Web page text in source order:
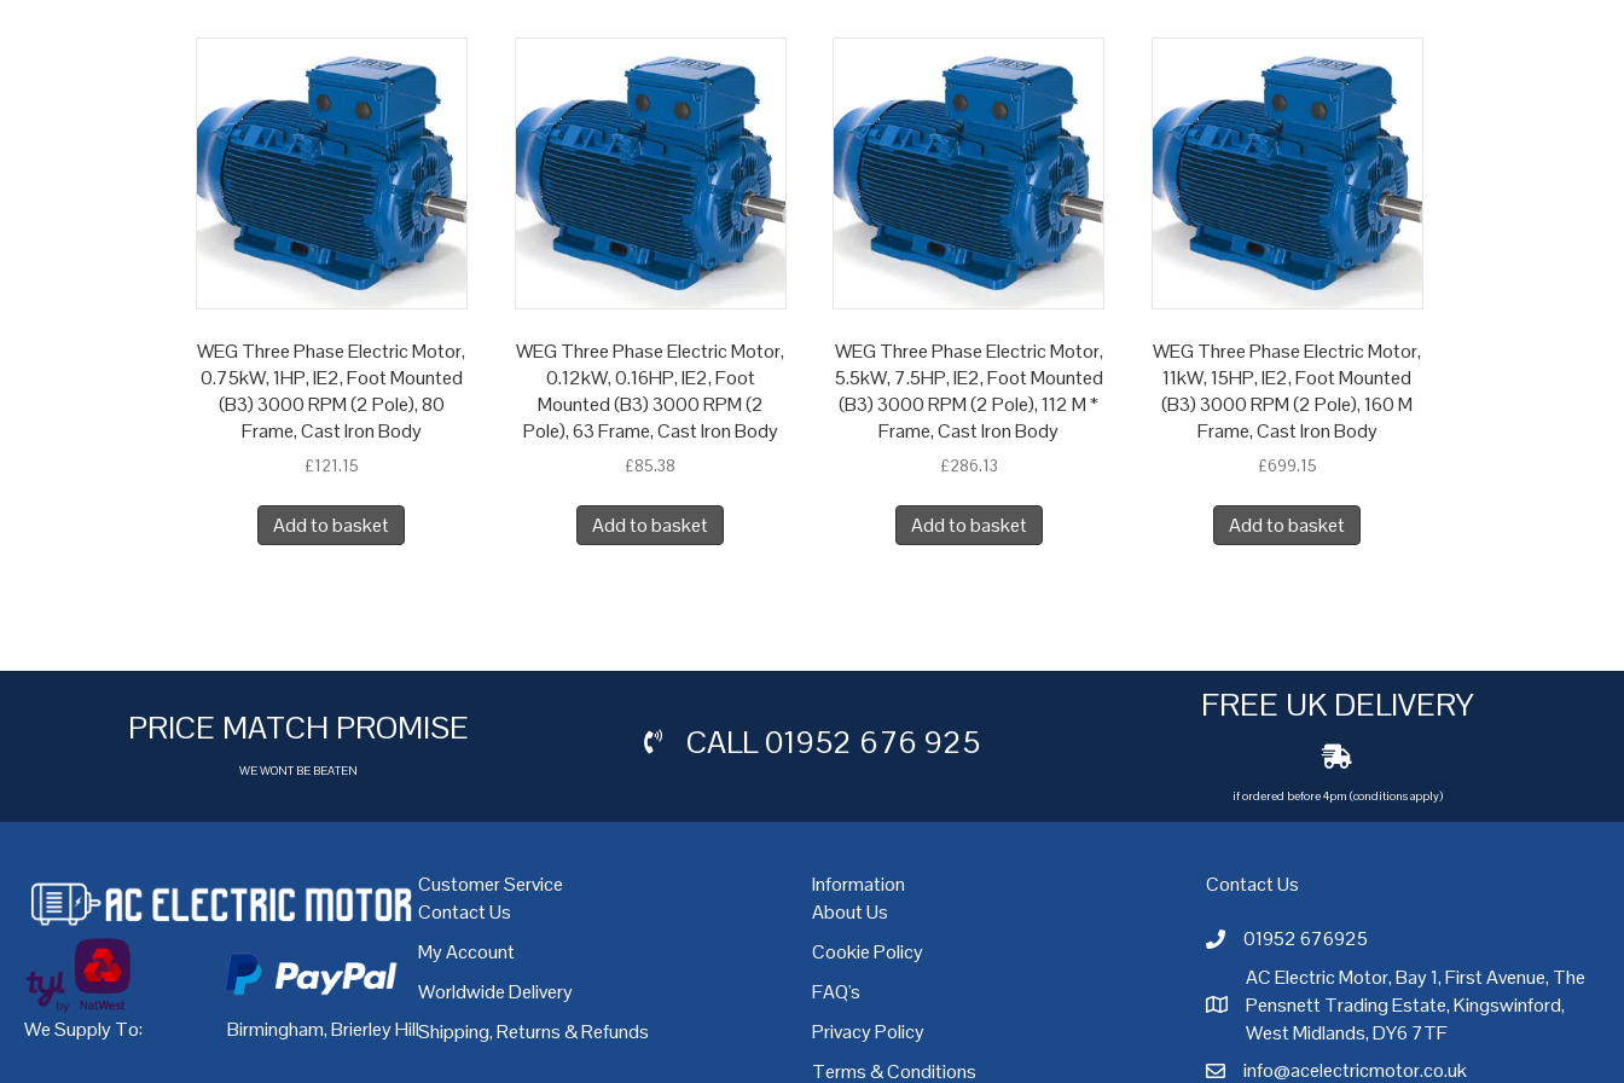
WEG Three Phase Electric Motor,
0.75kW, 1HP, IE2, Foot Mounted
(B3) 3000 RPM (2 Pole), 80
Frame, Cast Iron Body
£121.15
Add to basket
WEG Three Phase Electric Motor,
0.12kW, 0.16HP, IE2, Foot
Mounted (B3) 3000 RPM (2
Pole), 63 Frame, Cast Iron Body
£85.38
Add to basket
WEG Three Phase Electric Motor,
5.5kW, 7.5HP, IE2, Foot Mounted
(B3) 3000 RPM (2 Pole), 112 M *
Frame, Cast Iron Body
£286.13
Add to basket
WEG Three Phase Electric Motor,
11kW, 15HP, IE2, Foot Mounted
(B3) 3000 RPM (2 Pole), 160 M
Frame, Cast Iron Body
£699.15
Add to basket
PRICE MATCH PROMISE
WE WONT BE BEATEN
CALL01952 676 925
FREE UK DELIVERY
if ordered before 4pm (conditions apply)
We Supply To: Birmingham,Brierley Hill,Bristol,Cardiff,Coventry,Derby Dublin,Dudley,East Midlands Glasgow,Hull,Kent,Leeds,Leicester
Customer Service
Contact Us
My Account
Worldwide Delivery
Shipping, Returns & Refunds
Information
About Us
Cookie Policy
FAQ's
Privacy Policy
Terms & Conditions
Contact Us
Call AC Electric Motor Sales on Telephone 01952
01952 676925
AC Electric Motor Sales Address
AC Electric Motor, Bay 1, First Avenue, The
Pensnett Trading Estate, Kingswinford,
West Midlands, DY6 7TF
Email AC Electric Motor Sales
info@acelectricmotor.co.uk